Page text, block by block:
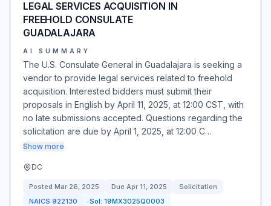
LEGAL SERVICES ACQUISITION IN
FREEHOLD CONSULATE
GUADALAJARA
AI SUMMARY
The U.S. Consulate General in Guadalajara is seeking a
vendor to provide legal services related to freehold
acquisition. Interested bidders must submit their
proposals in English by April 11, 2025, at 12:00 CST, with
no late submissions accepted. Questions regarding the
solicitation are due by April 1, 2025, at 12:00 C…
Show more
DC
Posted Mar 26, 2025 Due Apr 11, 2025
Solicitation
NAICS 922130 Sol: 19MX3025Q0003